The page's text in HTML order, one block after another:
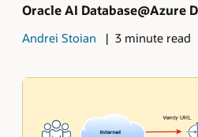
Oracle AI Database@Azure
Andrei Stoian 3 minute read